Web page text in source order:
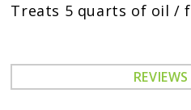
Treats 5 quarts of oil /